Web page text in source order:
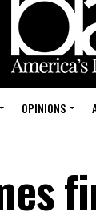
OPINIONS